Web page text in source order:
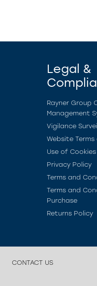
Legal &
Rayner Group
Management
Vigilance
Website Terms
Use of Cookies
Privacy Policy
Terms and
Terms and
Purchase
Returns Policy
CONTACT US